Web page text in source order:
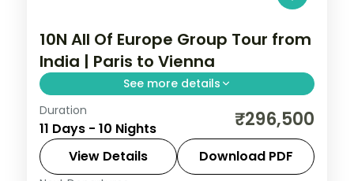
10N All Of Europe Group Tour from
India | Paris to Vienna
See more details
This package covers Schengen visa, 10
nights across Paris, Zurich, Innsbruck, and
Vienna with Eiffel Tower, Disneyland Paris,
Duration
11 Days - 10 Nights ₹296,500
View Details Download PDF